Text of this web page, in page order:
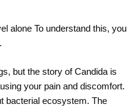
alone To understand this, you
.
but the story of Candida is
your pain and discomfort.
bacterial ecosystem. The